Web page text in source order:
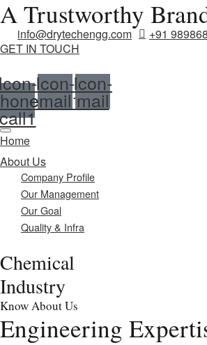
A Trustworthy
info@drytechengg.com
+91
GET IN TOUCH
Icon-
email1
Icon-
mail
Home
About Us
Company Profile
Our Management
Our Goal
Quality & Infra
Chemical
Industry
Know About Us
Engineering